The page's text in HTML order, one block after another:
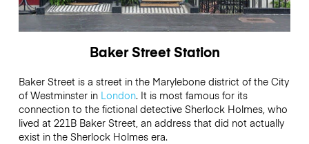
Baker Street Station
Baker Street is a street in the Marylebone district of the City
of Westminster in London. It is most famous for its
connection to the fictional detective Sherlock Holmes, who
lived at 221B Baker Street, an address that did not actually
exist in the Sherlock Holmes era.